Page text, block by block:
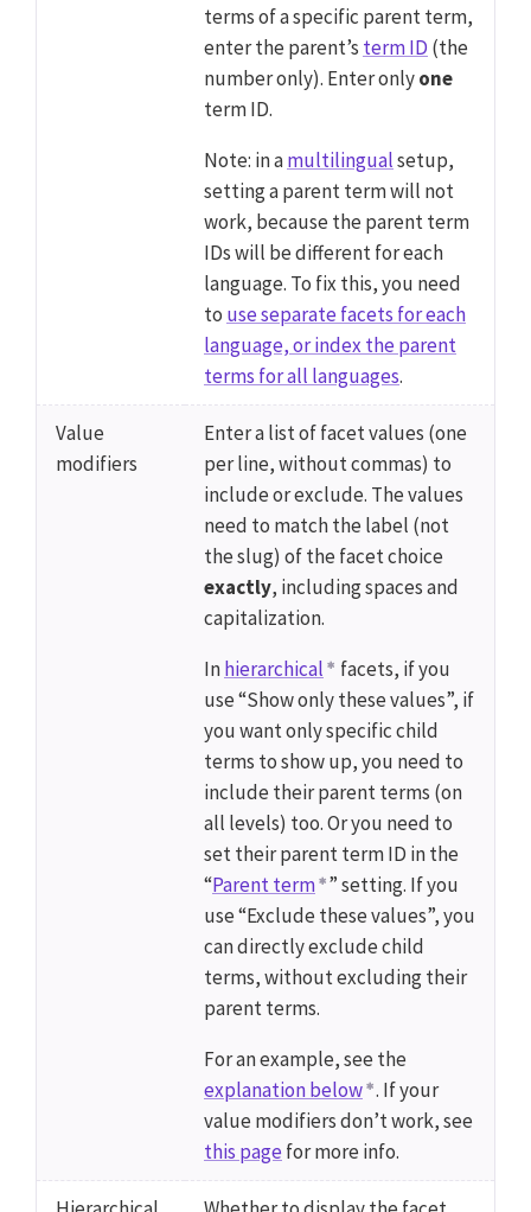
terms of a specific parent term,
enter the parent’s term ID (the
number only). Enter onlyone
term ID.
Note: in amultilingualsetup,
setting a parent term will not
work, because the parent term
IDs will be different for each
language. To fix this, you need
to use separate facets for each
language, or index the parent
terms for all languages.
Value
modifiers
Enter a list of facet values (one
per line, without commas) to
include or exclude. The values
need to match the label (not
the slug) of the facet choice
exactly, including spaces and
capitalization.
Inhierarchical
facets, if you
use “Show only these values”, if
you want only specific child
terms to show up, you need to
include their parent terms (on
all levels) too. Or you need to
set their parent term ID in the
“Parent term ” setting. If you
use “Exclude these values”, you
can directly exclude child
terms, without excluding their
parent terms.
For an example, see the
explanation below . If your
value modifiers don’t work, see
this pagefor more info.